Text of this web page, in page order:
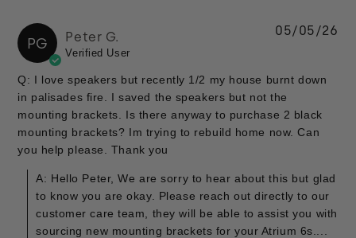
PG Peter G.
Verified User
Q: I love speakers but recently 1/2 my house burnt down
in palisades fire. I saved the speakers but not the
mounting brackets. Is there anyway to purchase 2 black
mounting brackets? Im trying to rebuild home now. Can
you help please. Thank you
A: Hello Peter, We are sorry to hear about this but glad
to know you are okay. Please reach out directly to our
customer care team, they will be able to assist you with
sourcing new mounting brackets for your Atrium 6s....
05/05/26